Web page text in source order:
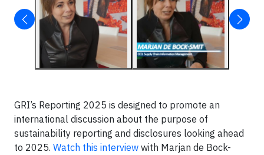
GRI’s Reporting 2025 is designed to promote an
international discussion about the purpose of
sustainability reporting and disclosures looking ahead
to 2025. Watch this interview with Marjan de Bock-